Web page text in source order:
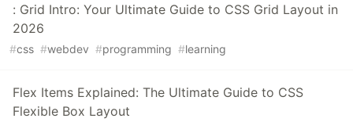
: Grid Intro: Your Ultimate Guide to CSS Grid Layout in
2026
#css #webdev #programming #learning
Flex Items Explained: The Ultimate Guide to CSS
Flexible Box Layout